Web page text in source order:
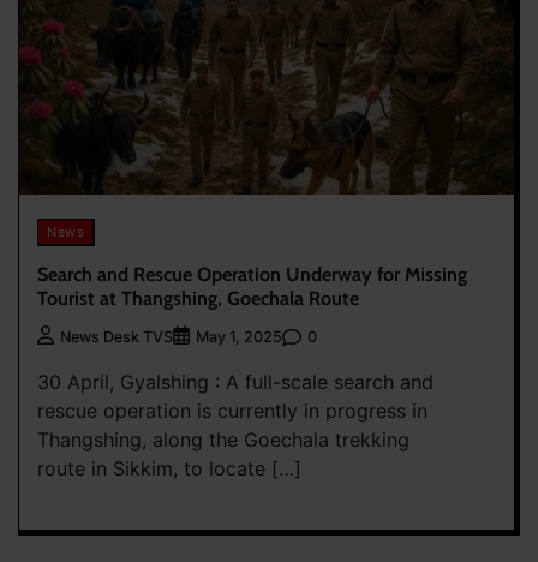
News
Search and Rescue Operation Underway for Missing
Tourist at Thangshing, Goechala Route
News Desk TVS May 1, 2025 0
30 April, Gyalshing : A full-scale search and
rescue operation is currently in progress in
Thangshing, along the Goechala trekking
route in Sikkim, to locate […]